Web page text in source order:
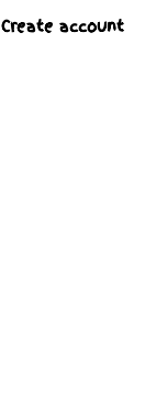
Create account